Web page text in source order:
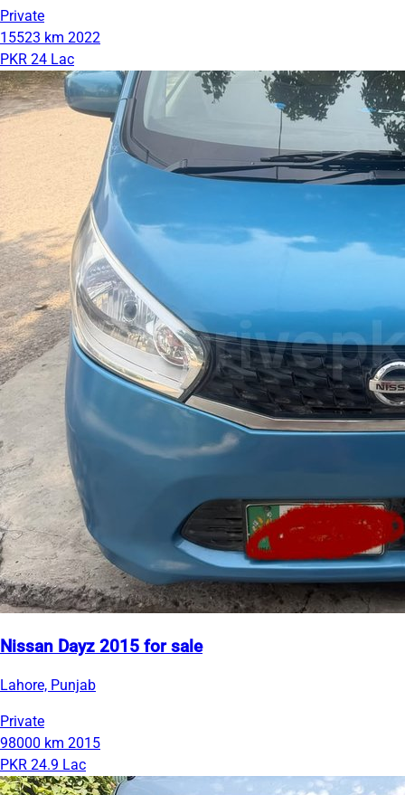
Private
15523 km 2022
PKR 24 Lac
Nissan Dayz 2015 for sale
Lahore, Punjab
Private
98000 km 2015
PKR 24.9 Lac